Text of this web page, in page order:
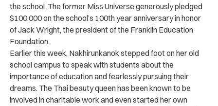
the school. The former Miss Universe generously pledged
$100,000 on the school’s 100th year anniversary in honor
of Jack Wright, the president of the Franklin Education
Foundation.
Earlier this week, Nakhirunkanok stepped foot on her old
school campus to speak with students about the
importance of education and fearlessly pursuing their
dreams. The Thai beauty queen has been known to be
involved in charitable work and even started her own